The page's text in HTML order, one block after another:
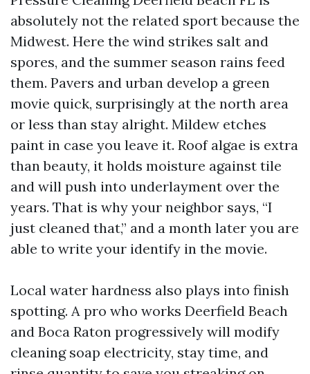
absolutely not the related sport because the
Midwest. Here the wind strikes salt and
spores, and the summer season rains feed
them. Pavers and urban develop a green
movie quick, surprisingly at the north area
or less than stay alright. Mildew etches
paint in case you leave it. Roof algae is extra
than beauty, it holds moisture against tile
and will push into underlayment over the
years. That is why your neighbor says, “I
just cleaned that,” and a month later you are
able to write your identify in the movie.
Local water hardness also plays into finish
spotting. A pro who works Deerfield Beach
and Boca Raton progressively will modify
cleaning soap electricity, stay time, and